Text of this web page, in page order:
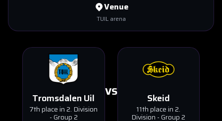
Venue
TUIL arena
Tromsdalen Uil
7th place in 2. Division
- Group 2
VS Skeid
11th place in 2.
Division - Group 2